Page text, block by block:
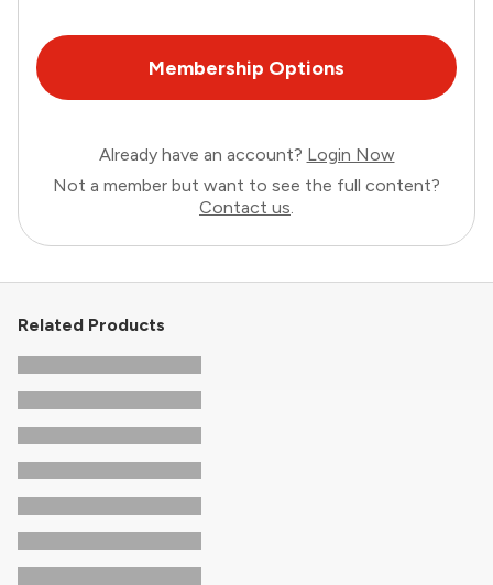
Membership Options
Already have an account? Login Now
Not a member but want to see the full content?
Contact us.
Related Products